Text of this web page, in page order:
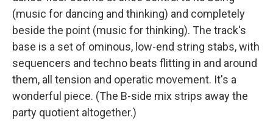
(music for dancing and thinking) and completely
beside the point (music for thinking). The track's
base is a set of ominous, low-end string stabs, with
sequencers and techno beats flitting in and around
them, all tension and operatic movement. It's a
wonderful piece. (The B-side mix strips away the
party quotient altogether.)